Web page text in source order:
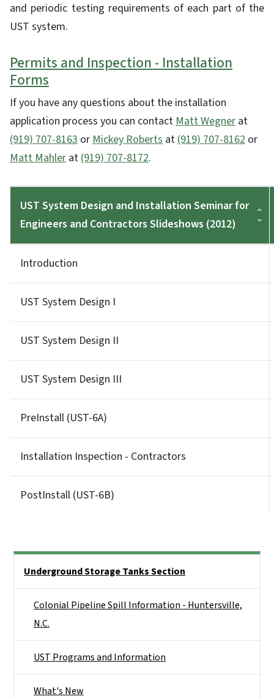
and periodic testing requirements of each part of the
UST system.
Permits and Inspection - Installation
Forms
If you have any questions about the installation
application process you can contactMatt Wegner at
(919) 707-8163 orMickey Roberts at(919) 707-8162 or
Matt Mahler at(919) 707-8172.
UST System Design and Installation Seminar for
Engineers and Contractors Slideshows (2012)
Introduction
UST System Design I
UST System Design II
UST System Design III
PreInstall (UST-6A)
Installation Inspection - Contractors
PostInstall (UST-6B)
Underground Storage Tanks Section
Colonial Pipeline Spill Information - Huntersville,
N.C.
UST Programs and Information
What's New